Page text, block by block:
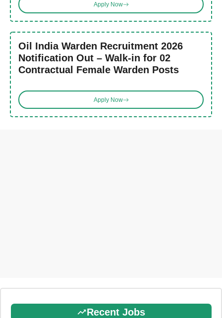
Apply Now
Oil India Warden Recruitment 2026
Notification Out – Walk-in for 02
Contractual Female Warden Posts
Apply Now
Recent Jobs